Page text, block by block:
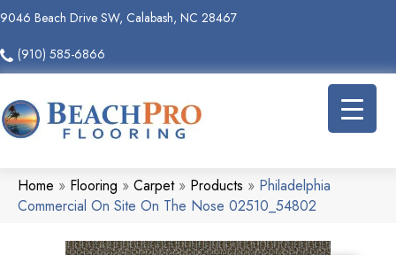
9046 Beach Drive SW, Calabash, NC 28467
(910) 585-6866
Home » Flooring » Carpet» Products » Philadelphia
Commercial On Site On The Nose 02510_54802